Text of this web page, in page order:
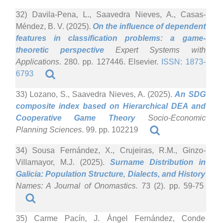
32) Davila-Pena, L., Saavedra Nieves, A., Casas-
Méndez, B. V. (2025). On the influence of dependent
features in classification problems: a game-
theoretic perspective Expert Systems with
Applications. 280. pp. 127446. Elsevier.
ISSN: 1873-
6793
33) Lozano, S., Saavedra Nieves, A. (2025).An SDG
composite index based on Hierarchical DEA and
Cooperative Game TheorySocio-Economic
Planning Sciences. 99. pp. 102219
34) Sousa Fernández, X., Crujeiras, R.M., Ginzo-
Villamayor, M.J. (2025). Surname Distribution in
Galicia: Population Structure, Dialects, and History
Names: A Journal of Onomastics. 73 (2). pp. 59-75
35) Carme Pacín, J. Ángel Fernández, Conde